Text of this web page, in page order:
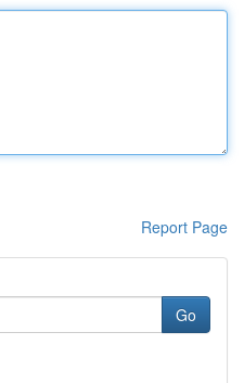
Report Page
Go